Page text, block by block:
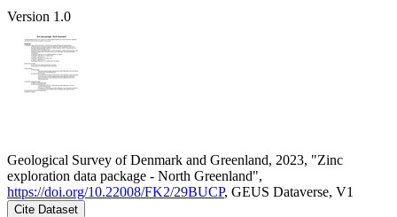
Version 1.0
Geological Survey of Denmark and Greenland, 2023, "Zinc
exploration data package - North Greenland",
https://doi.org/10.22008/FK2/29BUCP, GEUS Dataverse, V1
Cite Dataset